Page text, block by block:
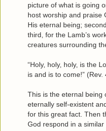
picture of what is going
host worship and
His eternal being;
third, for the Lamb’s
creatures surrounding
“Holy, holy, holy, is the
is and is to come!” (Rev.
This is the eternal being
eternally self-existent
for this great fact. Then
God respond in a